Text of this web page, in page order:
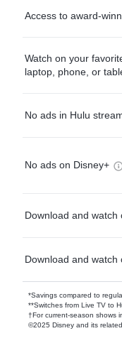
Access to award-
Watch on your
laptop, phone, or
No ads in Hulu
No ads on Disney+
Download and watch
Download and watch
*Savings compared to
**Switches from Live TV to
†For current-season shows
©2025 Disney and its